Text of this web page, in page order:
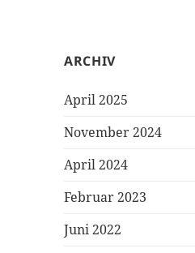
ARCHIV
April 2025
November 2024
April 2024
Februar 2023
Juni 2022